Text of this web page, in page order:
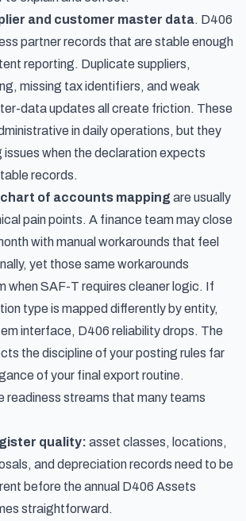
and customer master data. D406
partner records that are stable enough
reporting. Duplicate suppliers,
missing tax identifiers, and weak
data updates all create friction. These
in daily operations, but they
issues when the declaration expects
records.
chart of accounts mapping are usually
pain points. A finance team may close
with manual workarounds that feel
yet those same workarounds
when SAF-T requires cleaner logic. If
type is mapped differently by entity,
interface, D406 reliability drops. The
the discipline of your posting rules far
of your final export routine.
readiness streams that many teams
quality: asset classes, locations,
and depreciation records need to be
before the annual D406 Assets
straightforward.